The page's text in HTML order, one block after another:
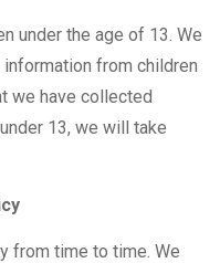
under the age of 13. We
from children
we have collected
13, we will take
from time to time. We